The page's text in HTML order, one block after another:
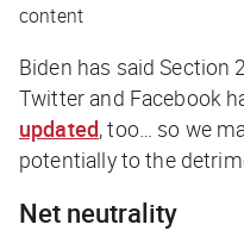
content
Biden has said Section
Twitter and Facebook
updated, too… so we
potentially to the
Net neutrality